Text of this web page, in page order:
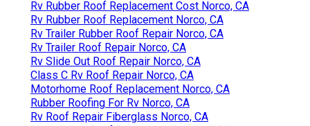
Rv Rubber Roof Replacement Cost Norco, CA
Rv Rubber Roof Replacement Norco, CA
Rv Trailer Rubber Roof Repair Norco, CA
Rv Trailer Roof Repair Norco, CA
Rv Slide Out Roof Repair Norco, CA
Class C Rv Roof Repair Norco, CA
Motorhome Roof Replacement Norco, CA
Rubber Roofing For Rv Norco, CA
Rv Roof Repair Fiberglass Norco, CA